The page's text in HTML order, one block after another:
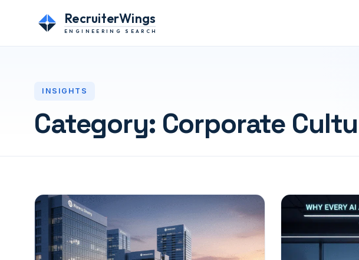
RecruiterWings
ENGINEERING SEARCH
INSIGHTS
Category: Corporate